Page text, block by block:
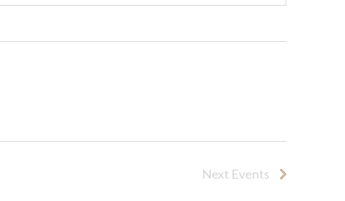
Next Events